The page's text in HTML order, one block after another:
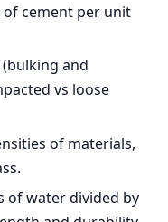
of cement per unit
and
vs loose
of materials,
of water divided by